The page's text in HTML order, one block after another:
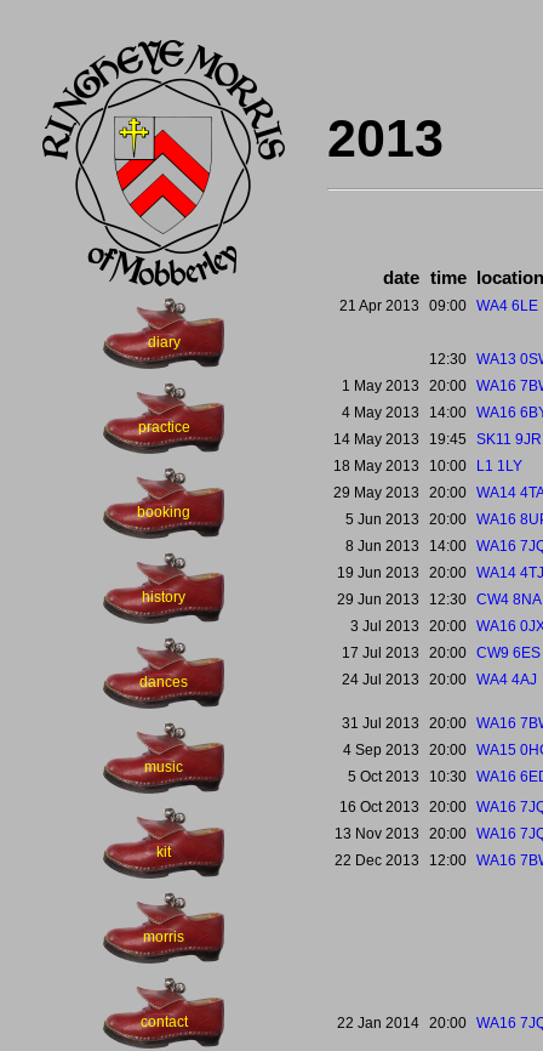
diary
practice
booking
history
dances
music
kit
morris
contact
2013
date time location
21 Apr 2013 09:00 WA4 6LE
12:30 WA13
1 May 2013
20:00 WA16
4 May 2013
14:00 WA16
14 May 2013
19:45
SK11 9JR
18 May 2013
10:00
L1 1LY
29 May 2013
20:00 WA14
5 Jun 2013
20:00 WA16
8 Jun 2013
14:00 WA16
19 Jun 2013
20:00 WA14 4TJ
29 Jun 2013
12:30 CW4 8NA
3 Jul 2013
20:00 WA16
17 Jul 2013
20:00 CW9 6ES
24 Jul 2013
20:00 WA4 4AJ
31 Jul 2013 20:00 WA16
4 Sep 2013
20:00 WA15
5 Oct 2013
10:30 WA16
16 Oct 2013
20:00 WA16
13 Nov 2013
20:00 WA16
22 Dec 2013
12:00 WA16
22 Jan 2014 20:00 WA16